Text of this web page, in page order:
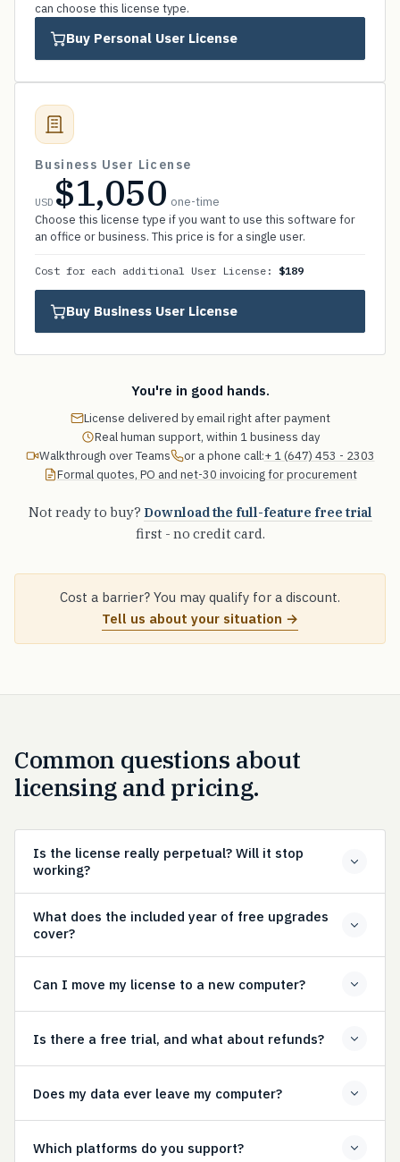
can choose this license type.
Buy Personal User License
Business User License
USD $1,050 one-time
Choose this license type if you want to use this software for
an office or business. This price is for a single user.
Cost for each additional User License: $189
Buy Business User License
You're in good hands.
License delivered by email right after payment
Real human support, within 1 business day
Walkthrough over Teams
or a phone call:+ 1 (647) 453 - 2303
Formal quotes, PO and net-30 invoicing for procurement
Not ready to buy? Download the full-feature free trial
first - no credit card.
Cost a barrier? You may qualify for a discount.
Tell us about your situation →
Common questions about
licensing and pricing.
Is the license really perpetual? Will it stop
working?
What does the included year of free upgrades
cover?
Can I move my license to a new computer?
Is there a free trial, and what about refunds?
Does my data ever leave my computer?
Which platforms do you support?